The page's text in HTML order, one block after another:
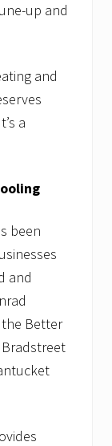
up and
and
a
been
and
the Better